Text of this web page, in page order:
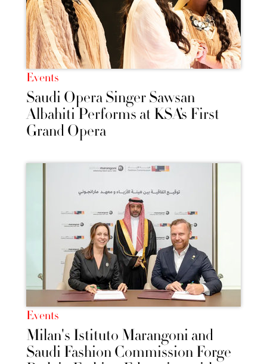
Events
Saudi Opera Singer Sawsan
Albahiti Performs at KSA’s First
Grand Opera
Events
Milan's Istituto Marangoni and
Saudi Fashion Commission Forge